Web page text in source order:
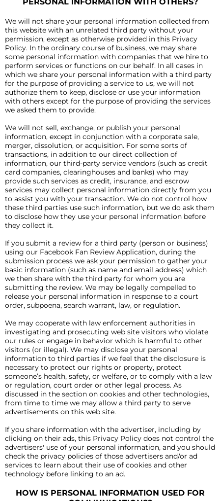
We will not share your personal information collected from
this website with an unrelated third party without your
permission, except as otherwise provided in this Privacy
Policy. In the ordinary course of business, we may share
some personal information with companies that we hire to
perform services or functions on our behalf. In all cases in
which we share your personal information with a third party
for the purpose of providing a service to us, we will not
authorize them to keep, disclose or use your information
with others except for the purpose of providing the services
we asked them to provide.
We will not sell, exchange, or publish your personal
information, except in conjunction with a corporate sale,
merger, dissolution, or acquisition. For some sorts of
transactions, in addition to our direct collection of
information, our third-party service vendors (such as credit
card companies, clearinghouses and banks) who may
provide such services as credit, insurance, and escrow
services may collect personal information directly from you
to assist you with your transaction. We do not control how
these third parties use such information, but we do ask them
to disclose how they use your personal information before
they collect it.
If you submit a review for a third party (person or business)
using our Facebook Fan Review Application, during the
submission process we ask your permission to gather your
basic information (such as name and email address) which
we then share with the third party for whom you are
submitting the review. We may be legally compelled to
release your personal information in response to a court
order, subpoena, search warrant, law, or regulation.
We may cooperate with law enforcement authorities in
investigating and prosecuting web site visitors who violate
our rules or engage in behavior which is harmful to other
visitors (or illegal). We may disclose your personal
information to third parties if we feel that the disclosure is
necessary to protect our rights or property, protect
someone’s health, safety, or welfare, or to comply with a law
or regulation, court order or other legal process. As
discussed in the section on cookies and other technologies,
from time to time we may allow a third party to serve
advertisements on this web site.
If you share information with the advertiser, including by
clicking on their ads, this Privacy Policy does not control the
advertisers' use of your personal information, and you should
check the privacy policies of those advertisers and/or ad
services to learn about their use of cookies and other
technology before linking to an ad.
HOW IS PERSONAL INFORMATION USED FOR